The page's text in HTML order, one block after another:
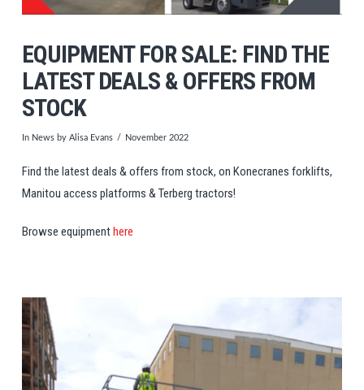
EQUIPMENT FOR SALE: FIND THE
LATEST DEALS & OFFERS FROM
STOCK
In Newsby Alisa Evans November 2022
Find the latest deals & offers from stock, on Konecranes forklifts,
Manitou access platforms & Terberg tractors!
Browse equipmenthere